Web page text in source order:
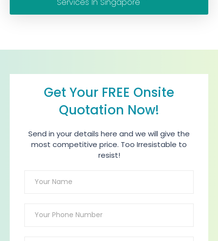
Get Your FREE Onsite
Quotation Now!
Send in your details here and we will give the
most competitive price. Too Irresistable to
resist!